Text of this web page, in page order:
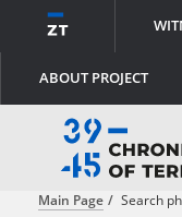
ABOUT PROJECT
Main Page Search